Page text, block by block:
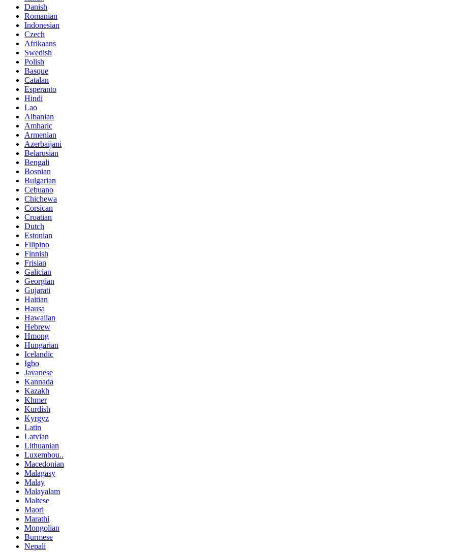
Danish
Romanian
Indonesian
Czech
Afrikaans
Swedish
Polish
Basque
Catalan
Esperanto
Hindi
Lao
Albanian
Amharic
Armenian
Azerbaijani
Belarusian
Bengali
Bosnian
Bulgarian
Cebuano
Chichewa
Corsican
Croatian
Dutch
Estonian
Filipino
Finnish
Frisian
Galician
Georgian
Gujarati
Haitian
Hausa
Hawaiian
Hebrew
Hmong
Hungarian
Icelandic
Igbo
Javanese
Kannada
Kazakh
Khmer
Kurdish
Kyrgyz
Latin
Latvian
Lithuanian
Luxembou..
Macedonian
Malagasy
Malay
Malayalam
Maltese
Maori
Marathi
Mongolian
Burmese
Nepali